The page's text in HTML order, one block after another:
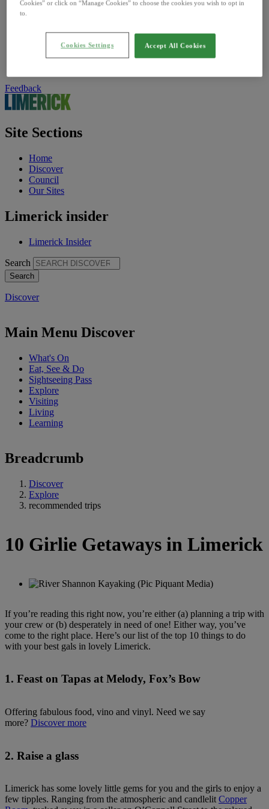
Find Us On
Instagram
Vimeo
Feedback
Site Sections
Home
Discover
Council
Our Sites
Limerick insider
Limerick Insider
Search
Discover
Main Menu Discover
What's On
Eat, See & Do
Sightseeing Pass
Explore
Visiting
Living
Learning
Breadcrumb
Discover
Explore
recommended trips
10 Girlie Getaways in Limerick
If you’re reading this right now, you’re either (a) planning a trip with
your crew or (b) desperately in need of one! Either way, you’ve
come to the right place. Here’s our list of the top 10 things to do
with your best gals in lovely Limerick.
1. Feast on Tapas at Melody, Fox’s Bow
Offering fabulous food, vino and vinyl. Need we say
more? Discover more
2. Raise a glass
Limerick has some lovely little gems for you and the girls to enjoy a
few tipples. Ranging from the atmospheric and candlelitCopper
Cookies” or click on “Manage Cookies” to choose the cookies you wish to opt in
to.
Accept All Cookies
Cookies Settings